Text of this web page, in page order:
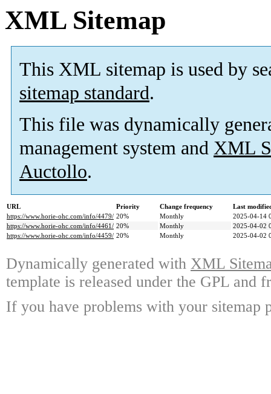
XML Sitemap
This XML sitemap is used by
sitemap standard.
This file was dynamically
management system and XML
Auctollo.
URL Priority Change frequency
Last
https://www.horie-ohc.com/info/4479/ 20% Monthly
2025-04-14
https://www.horie-ohc.com/info/4461/ 20% Monthly
2025-04-02
https://www.horie-ohc.com/info/4459/ 20% Monthly 2025-04-02
Dynamically generated with XML
template is released under the GPL and
If you have problems with your sitemap